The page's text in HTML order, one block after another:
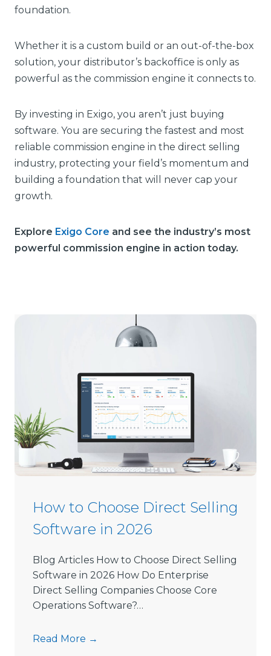
foundation.
Whether it is a custom build or an out-of-the-box
solution, your distributor’s backoffice is only as
powerful as the commission engine it connects to.
By investing in Exigo, you aren’t just buying
software. You are securing the fastest and most
reliable commission engine in the direct selling
industry, protecting your field’s momentum and
building a foundation that will never cap your
growth.
Explore Exigo Core and see the industry’s most
powerful commission engine in action today.
How to Choose Direct Selling
Software in 2026
Blog Articles How to Choose Direct Selling
Software in 2026 How Do Enterprise
Direct Selling Companies Choose Core
Operations Software?…
Read More →